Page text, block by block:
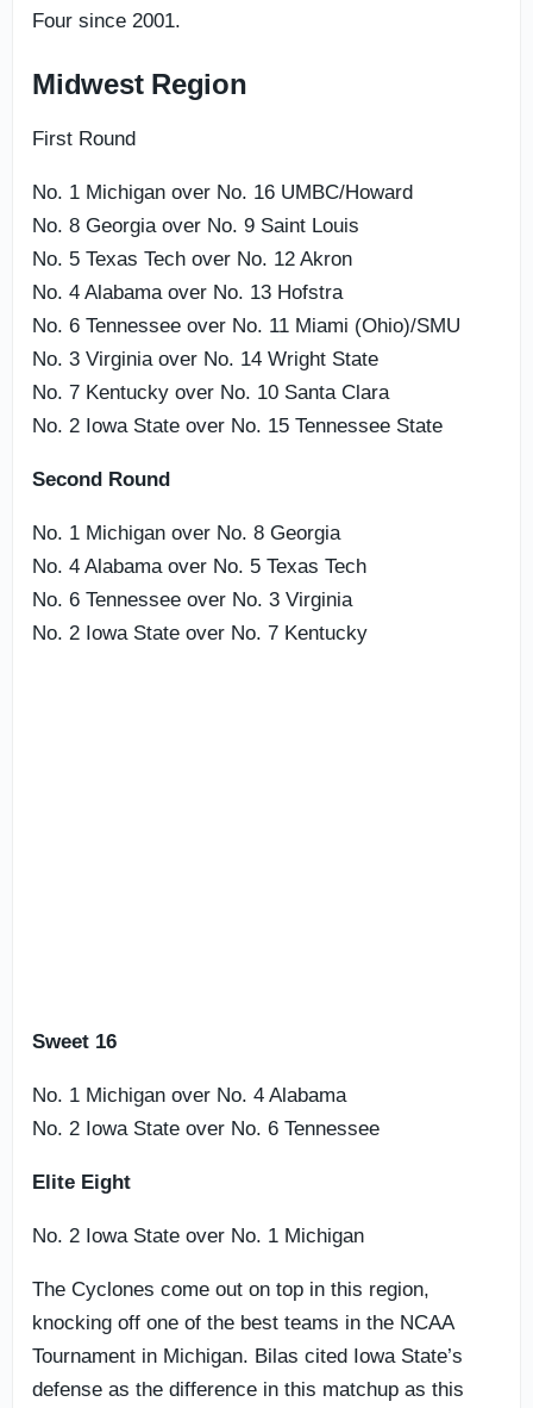
Four since 2001.
Midwest Region
First Round
No. 1 Michigan over No. 16 UMBC/Howard
No. 8 Georgia over No. 9 Saint Louis
No. 5 Texas Tech over No. 12 Akron
No. 4 Alabama over No. 13 Hofstra
No. 6 Tennessee over No. 11 Miami (Ohio)/SMU
No. 3 Virginia over No. 14 Wright State
No. 7 Kentucky over No. 10 Santa Clara
No. 2 Iowa State over No. 15 Tennessee State
Second Round
No. 1 Michigan over No. 8 Georgia
No. 4 Alabama over No. 5 Texas Tech
No. 6 Tennessee over No. 3 Virginia
No. 2 Iowa State over No. 7 Kentucky
Sweet 16
No. 1 Michigan over No. 4 Alabama
No. 2 Iowa State over No. 6 Tennessee
Elite Eight
No. 2 Iowa State over No. 1 Michigan
The Cyclones come out on top in this region,
knocking off one of the best teams in the NCAA
Tournament in Michigan. Bilas cited Iowa State’s
defense as the difference in this matchup as this